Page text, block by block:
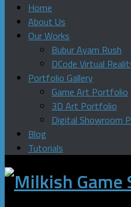
Home
About Us
Our Works
Bubur Ayam Rush
DCode Virtual
Portfolio Gallery
Game Art Portfolio
3D Art Portfolio
Digital Showroom
Blog
Tutorials